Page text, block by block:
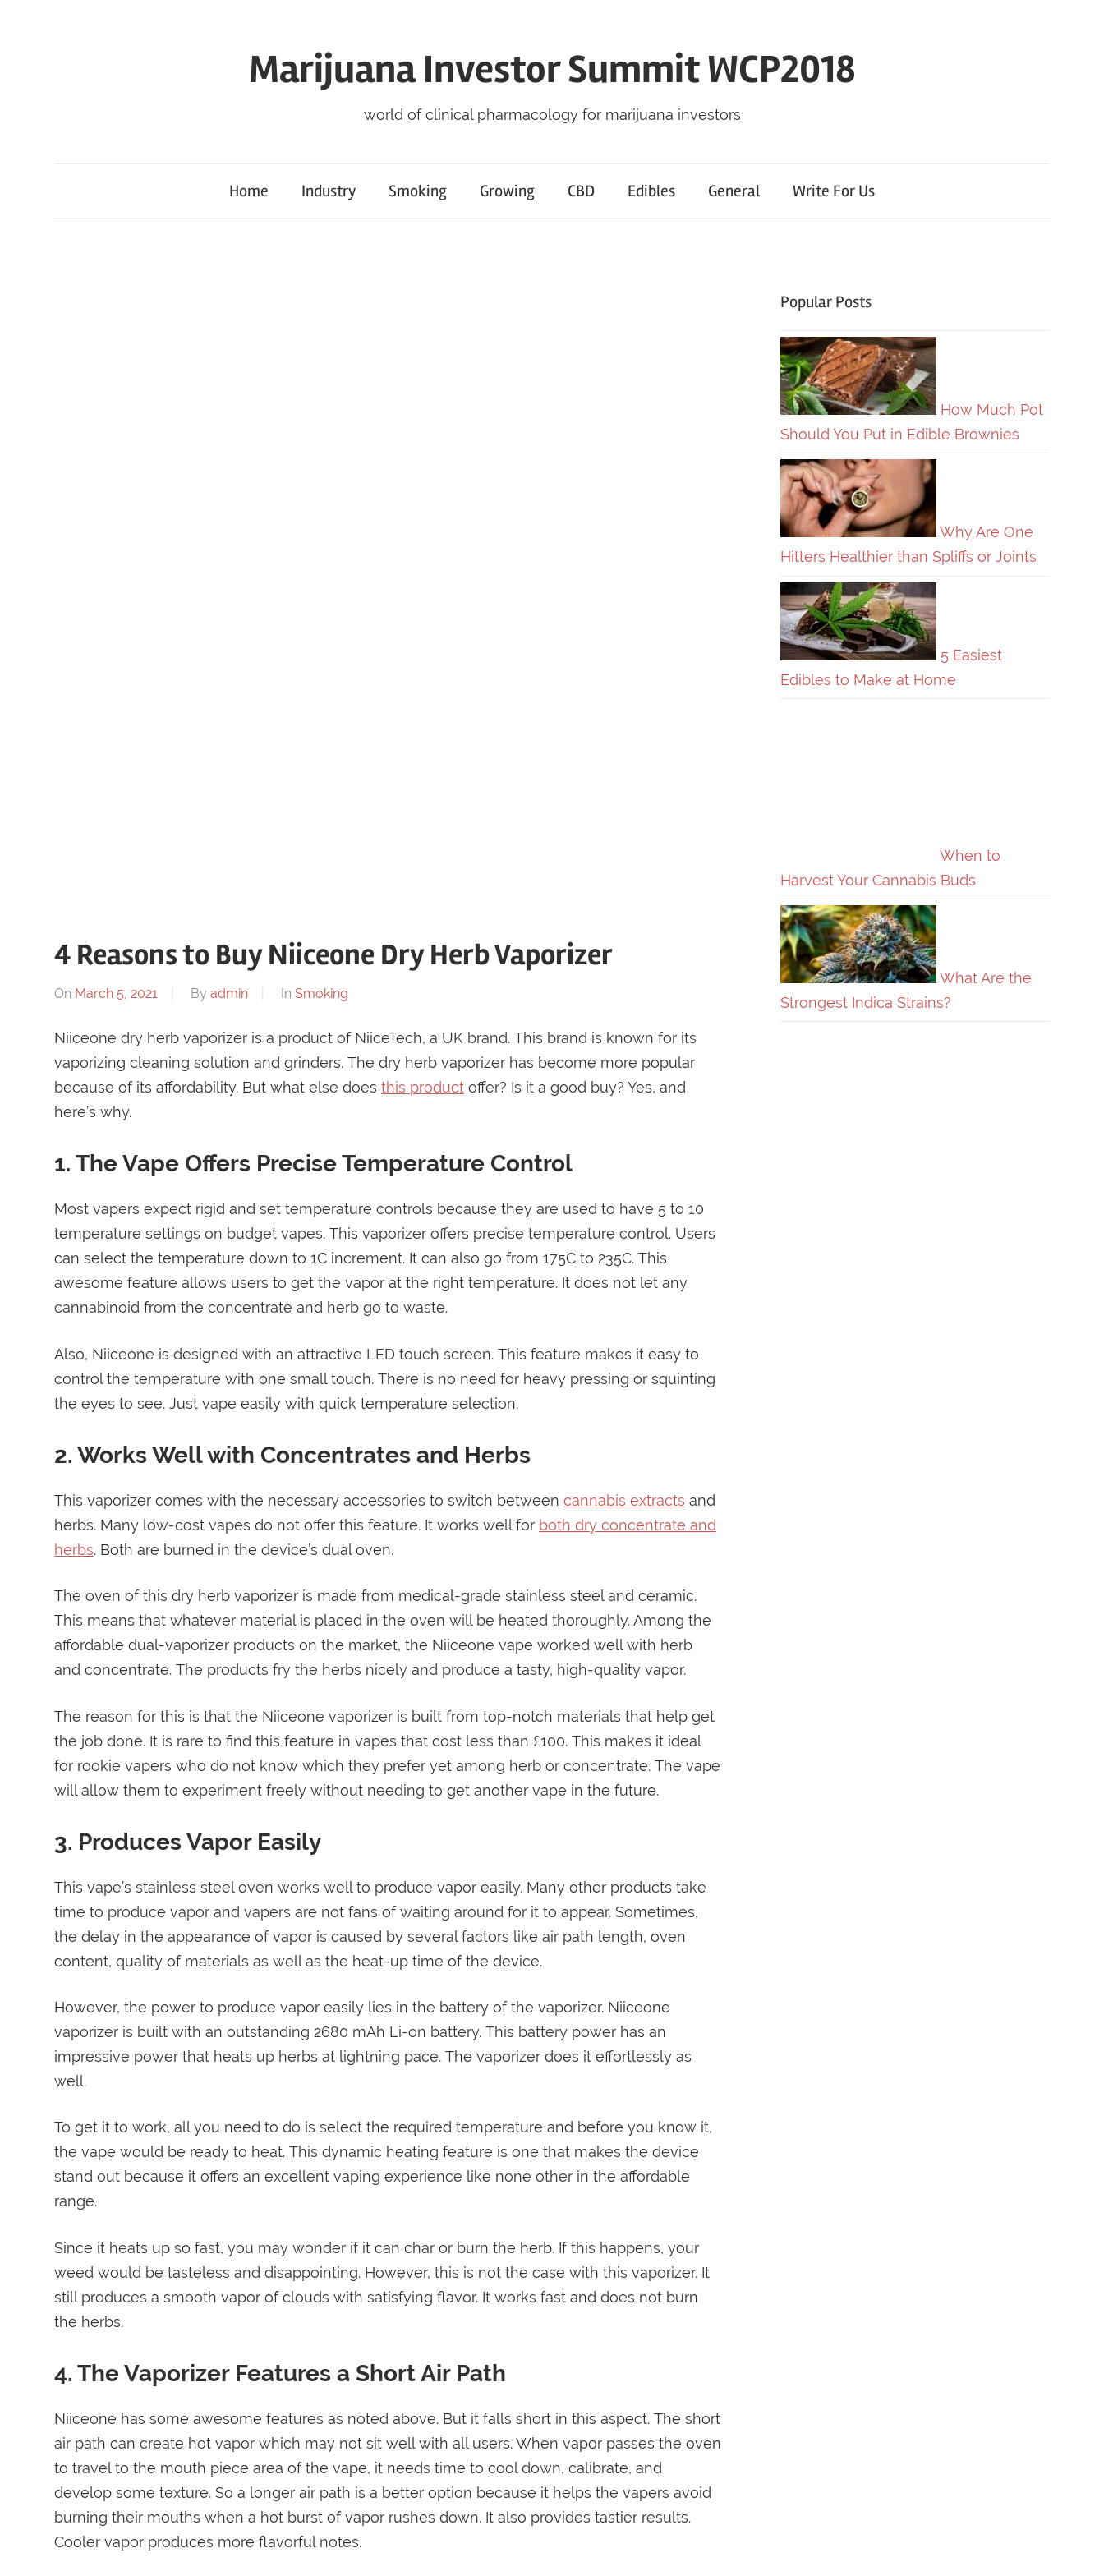
Marijuana Investor Summit WCP2018
world of clinical pharmacology for marijuana investors
Home Industry Smoking Growing CBD Edibles General Write For Us
4 Reasons to Buy Niiceone Dry Herb Vaporizer
On March 5, 2021 By admin In Smoking
Niiceone dry herb vaporizer is a product of NiiceTech, a UK brand. This brand is known for its
vaporizing cleaning solution and grinders. The dry herb vaporizer has become more popular
because of its affordability. But what else does this product offer? Is it a good buy? Yes, and
here’s why.
1. The Vape Offers Precise Temperature Control
Most vapers expect rigid and set temperature controls because they are used to have 5 to 10
temperature settings on budget vapes. This vaporizer offers precise temperature control. Users
can select the temperature down to 1C increment. It can also go from 175C to 235C. This
awesome feature allows users to get the vapor at the right temperature. It does not let any
cannabinoid from the concentrate and herb go to waste.
Also, Niiceone is designed with an attractive LED touch screen. This feature makes it easy to
control the temperature with one small touch. There is no need for heavy pressing or squinting
the eyes to see. Just vape easily with quick temperature selection.
2. Works Well with Concentrates and Herbs
This vaporizer comes with the necessary accessories to switch between cannabis extracts and
herbs. Many low-cost vapes do not offer this feature. It works well for both dry concentrate and
herbs. Both are burned in the device’s dual oven.
The oven of this dry herb vaporizer is made from medical-grade stainless steel and ceramic.
This means that whatever material is placed in the oven will be heated thoroughly. Among the
affordable dual-vaporizer products on the market, the Niiceone vape worked well with herb
and concentrate. The products fry the herbs nicely and produce a tasty, high-quality vapor.
The reason for this is that the Niiceone vaporizer is built from top-notch materials that help get
the job done. It is rare to find this feature in vapes that cost less than £100. This makes it ideal
for rookie vapers who do not know which they prefer yet among herb or concentrate. The vape
will allow them to experiment freely without needing to get another vape in the future.
3. Produces Vapor Easily
This vape’s stainless steel oven works well to produce vapor easily. Many other products take
time to produce vapor and vapers are not fans of waiting around for it to appear. Sometimes,
the delay in the appearance of vapor is caused by several factors like air path length, oven
content, quality of materials as well as the heat-up time of the device.
However, the power to produce vapor easily lies in the battery of the vaporizer. Niiceone
vaporizer is built with an outstanding 2680 mAh Li-on battery. This battery power has an
impressive power that heats up herbs at lightning pace. The vaporizer does it effortlessly as
well.
To get it to work, all you need to do is select the required temperature and before you know it,
the vape would be ready to heat. This dynamic heating feature is one that makes the device
stand out because it offers an excellent vaping experience like none other in the affordable
range.
Since it heats up so fast, you may wonder if it can char or burn the herb. If this happens, your
weed would be tasteless and disappointing. However, this is not the case with this vaporizer. It
still produces a smooth vapor of clouds with satisfying flavor. It works fast and does not burn
the herbs.
4. The Vaporizer Features a Short Air Path
Niiceone has some awesome features as noted above. But it falls short in this aspect. The short
air path can create hot vapor which may not sit well with all users. When vapor passes the oven
to travel to the mouth piece area of the vape, it needs time to cool down, calibrate, and
develop some texture. So a longer air path is a better option because it helps the vapers avoid
burning their mouths when a hot burst of vapor rushes down. It also provides tastier results.
Cooler vapor produces more flavorful notes.
Popular Posts
How Much Pot
Should You Put in Edible Brownies
Why Are One
Hitters Healthier than Spliffs or Joints
5 Easiest
Edibles to Make at Home
When to
Harvest Your Cannabis Buds
What Are the
Strongest Indica Strains?